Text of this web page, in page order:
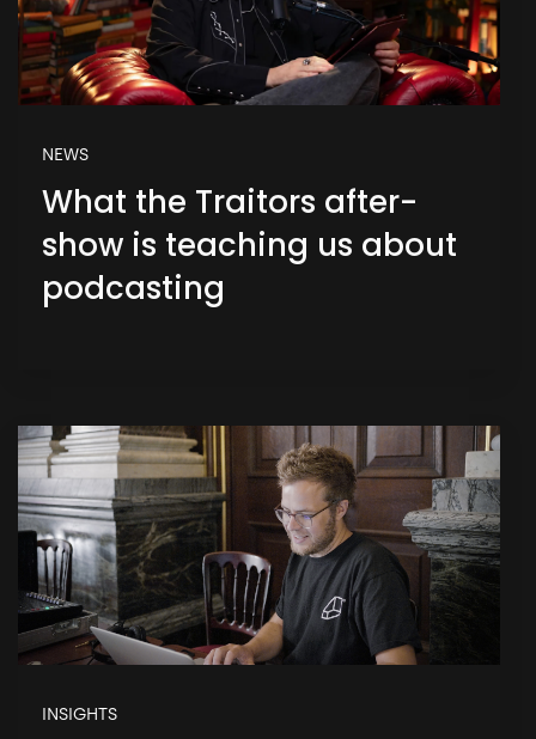
NEWS
What the Traitors after-
show is teaching us about
podcasting
INSIGHTS